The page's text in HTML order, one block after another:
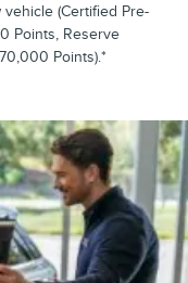
(Certified Pre-
Points, Reserve
Points).*